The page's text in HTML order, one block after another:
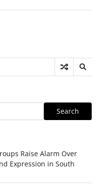
Search
Raise Alarm Over
Expression in South